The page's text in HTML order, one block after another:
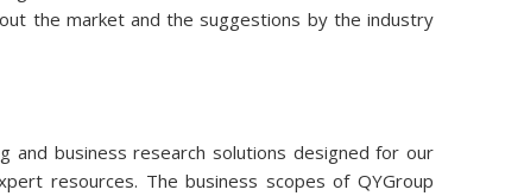
the market and the suggestions by the industry
and business research solutions designed for our
resources. The business scopes of QYGroup